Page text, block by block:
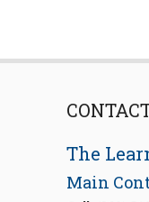
The
Main